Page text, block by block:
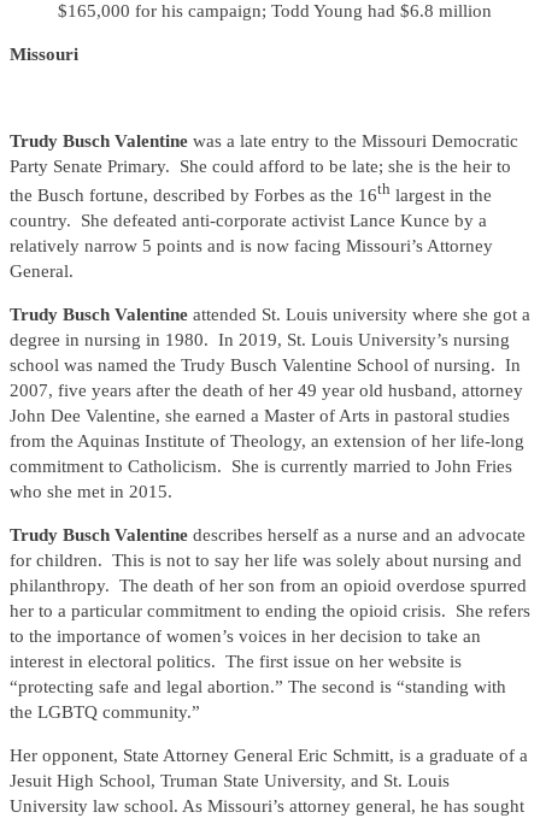
$165,000 for his campaign; Todd Young had $6.8 million
Missouri
Trudy Busch Valentine was a late entry to the Missouri Democratic
Party Senate Primary. She could afford to be late; she is the heir to
the Busch fortune, described by Forbes as the 16th largest in the
country. She defeated anti-corporate activist Lance Kunce by a
relatively narrow 5 points and is now facing Missouri’s Attorney
General.
Trudy Busch Valentine attended St. Louis university where she got a
degree in nursing in 1980. In 2019, St. Louis University’s nursing
school was named the Trudy Busch Valentine School of nursing. In
2007, five years after the death of her 49 year old husband, attorney
John Dee Valentine, she earned a Master of Arts in pastoral studies
from the Aquinas Institute of Theology, an extension of her life-long
commitment to Catholicism. She is currently married to John Fries
who she met in 2015.
Trudy Busch Valentine describes herself as a nurse and an advocate
for children. This is not to say her life was solely about nursing and
philanthropy. The death of her son from an opioid overdose spurred
her to a particular commitment to ending the opioid crisis. She refers
to the importance of women’s voices in her decision to take an
interest in electoral politics. The first issue on her website is
“protecting safe and legal abortion.” The second is “standing with
the LGBTQ community.”
Her opponent, State Attorney General Eric Schmitt, is a graduate of a
Jesuit High School, Truman State University, and St. Louis
University law school. As Missouri’s attorney general, he has sought